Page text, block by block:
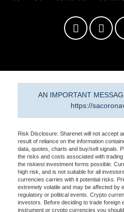
AN IMPORTANT
https://
Risk Disclosure: Sharenet will not accept
result of reliance on the information
data, quotes, charts and buy/sell signals.
the risks and costs associated with
the riskiest investment forms possible.
high risk, and is not suitable for all
currencies carries with it potential risks.
extremely volatile and may be affected by
regulatory or political events. Crypto
investors. Before deciding to trade foreign
instrument or crypto currencies you